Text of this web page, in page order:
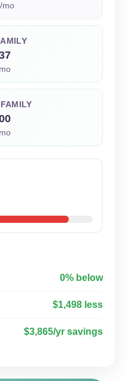
mo
0% below
$1,498 less
$3,865/yr savings